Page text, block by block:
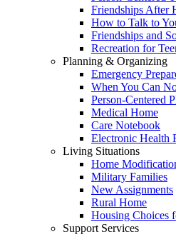
Friendships After
How to Talk to
Friendships and
Recreation for
Planning & Organizing
Emergency
When You Can
Person-Centered
Medical Home
Care Notebook
Electronic Health
Living Situations
Home
Military Families
New Assignments
Rural Home
Housing Choices
Support Services